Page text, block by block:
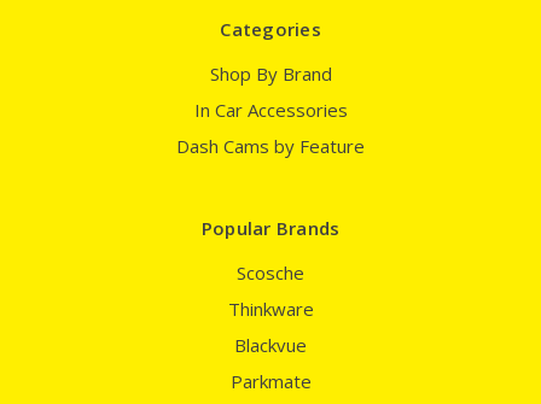
Categories
Shop By Brand
In Car Accessories
Dash Cams by Feature
Popular Brands
Scosche
Thinkware
Blackvue
Parkmate